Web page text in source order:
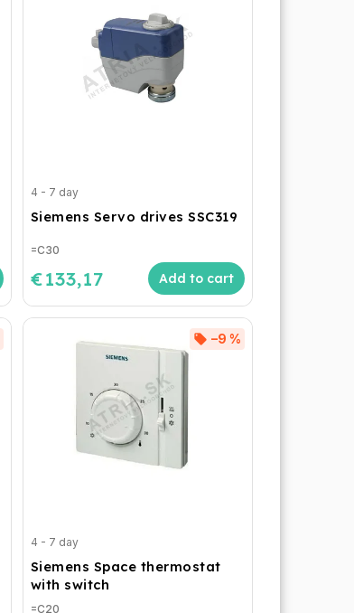
Siemens Servo drives SSC319
4 - 7 day
€133,17 Add to cart
=C30
Siemens Space thermostat
with switch
–9 %
4 - 7 day
=C20